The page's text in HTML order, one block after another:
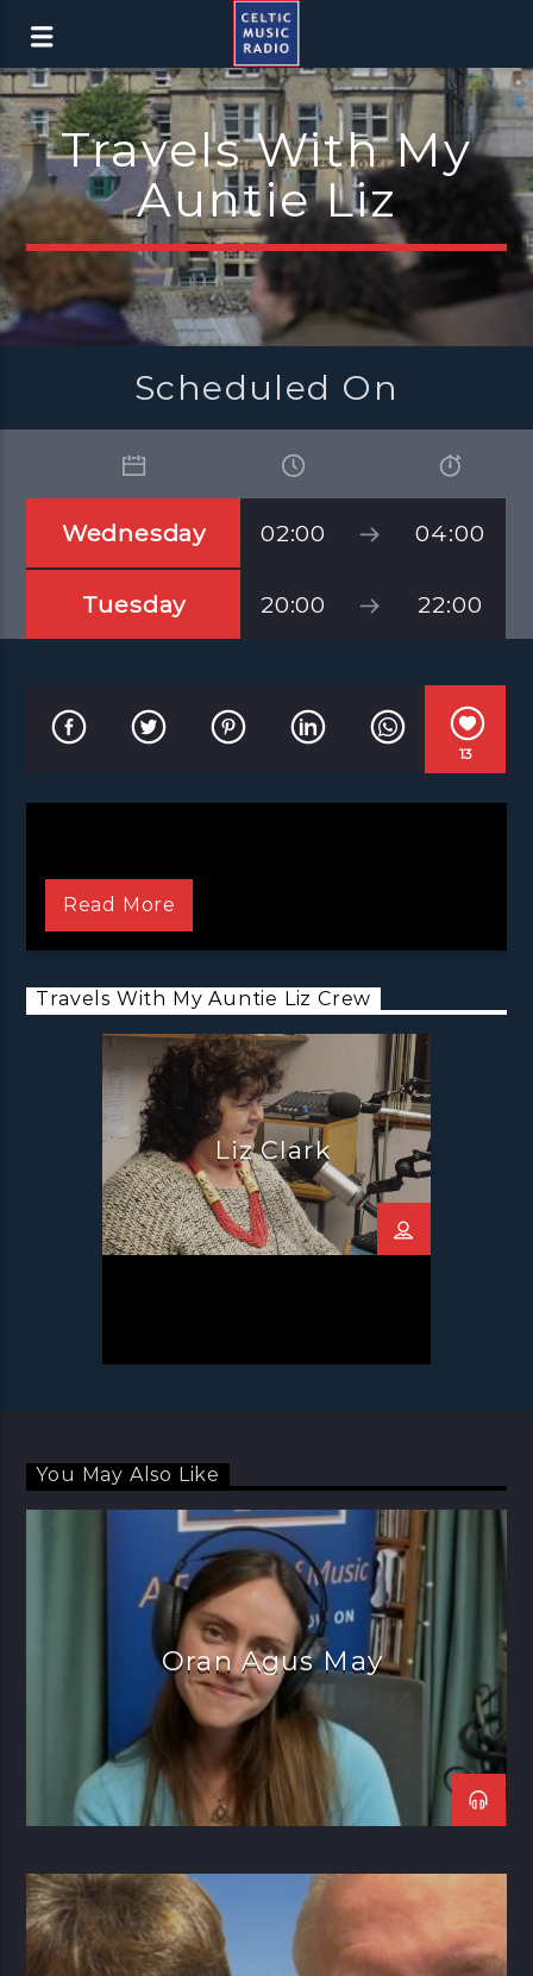
Travels With My
Auntie Liz
Scheduled On
Wednesday 02:00 04:00
Tuesday 20:00 22:00
13
Read More
Travels With My Auntie Liz Crew
Liz Clark
You May Also Like
Oran Agus May